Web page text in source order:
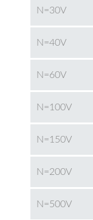
N=30V
N=40V
N=60V
N=100V
N=150V
N=200V
N=500V